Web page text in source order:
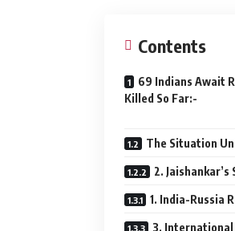
Contents
69 Indians Await
Killed
The Situation
2.
1. India-Russia
3. International